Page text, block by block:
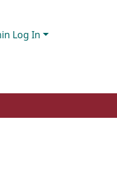
Log In